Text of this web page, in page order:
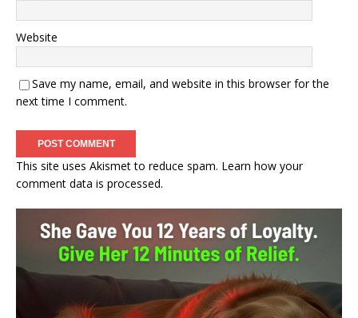
Website
Save my name, email, and website in this browser for the
next time I comment.
This site uses Akismet to reduce spam. Learn how your
comment data is processed.